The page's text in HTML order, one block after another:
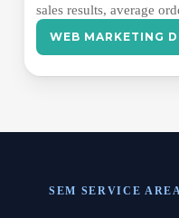
sales results, average
WEB MARKETING
SEM SERVICE